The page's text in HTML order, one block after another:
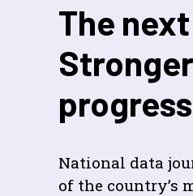
The
National data
of the country’s